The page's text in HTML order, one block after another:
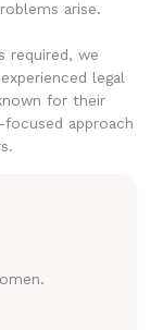
arise.
required, we
legal
for their
approach